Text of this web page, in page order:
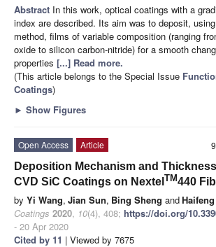
Abstract In this work, optical coatings with a
index are described. Its aim was to deposit,
method, films of variable composition (ranging
oxide to silicon carbon-nitride) for a smooth
properties [...] Read more.
(This article belongs to the Special Issue
Coatings)
► Show Figures
Open Access
Article
Deposition Mechanism and
CVD SiC Coatings on Nextel TM440
by Yi Wang, Jian Sun, Bing Sheng and
Coatings 2020, 10(4), 408; https://doi.org/
- 20 Apr 2020
Cited by 11 | Viewed by 7675